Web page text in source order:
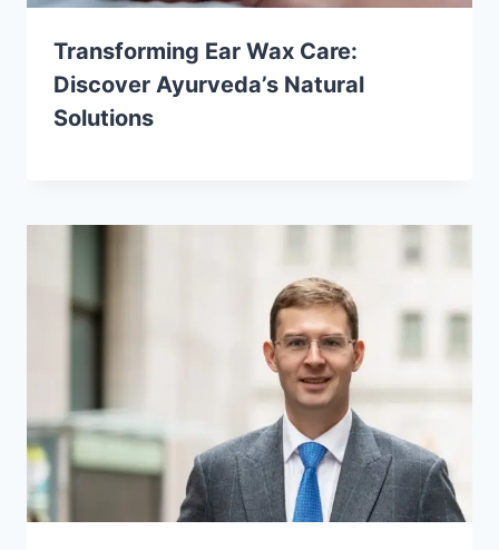
Transforming Ear Wax Care:
Discover Ayurveda’s Natural
Solutions